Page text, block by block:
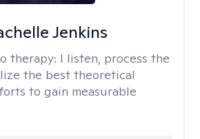
Jenkins
therapy: I listen, process the
the best theoretical
to gain measurable